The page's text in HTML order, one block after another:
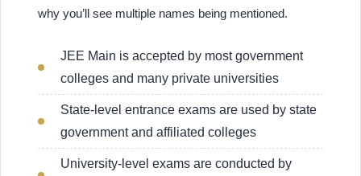
why you’ll see multiple names being mentioned.
JEE Main is accepted by most government
colleges and many private universities
State-level entrance exams are used by state
government and affiliated colleges
University-level exams are conducted by